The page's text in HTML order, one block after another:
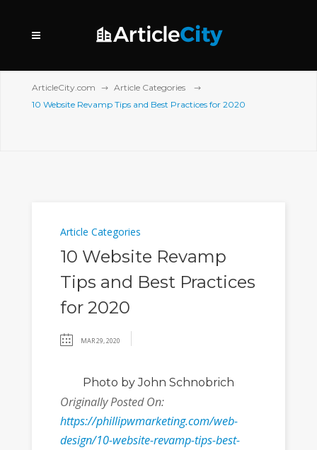
ArticleCity.com
Article Categories
10 Website Revamp Tips and Best Practices for 2020
Article Categories
10 Website Revamp
Tips and Best Practices
for 2020
MAR 29, 2020
Photo by John Schnobrich
Originally Posted On:
https://phillipwmarketing.com/web-
design/10-website-revamp-tips-best-